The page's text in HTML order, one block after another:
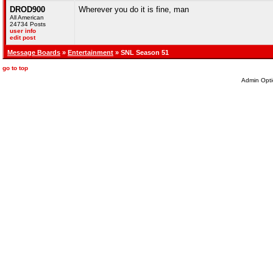
DROD900
All American
24734 Posts
user info
edit post
Wherever you do it is fine, man
Message Boards » Entertainment » SNL Season 51
go to top
Admin